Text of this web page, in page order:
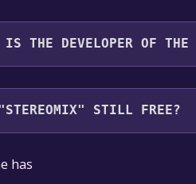
IS THE DEVELOPER OF THE
STILL FREE?
is currently free. If you add
the game will be
has